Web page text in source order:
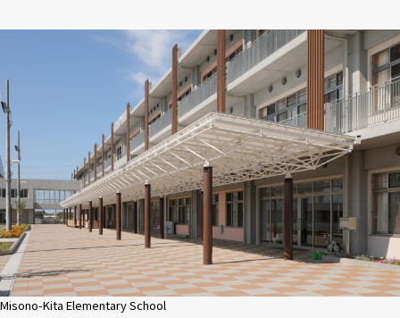
Misono-Kita Elementary School